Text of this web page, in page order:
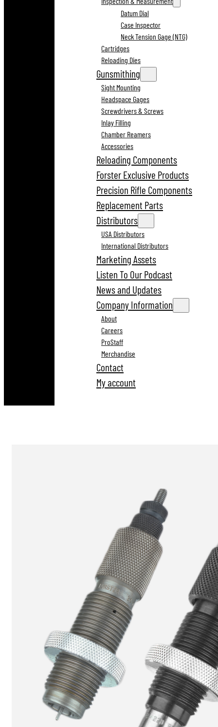
Datum Dial
Case Inspector
Neck Tension Gage (NTG)
Cartridges
Reloading Dies
Gunsmithing
Sight Mounting
Headspace Gages
Screwdrivers & Screws
Inlay Filling
Chamber Reamers
Accessories
Reloading Components
Forster Exclusive Products
Precision Rifle Components
Replacement Parts
Distributors
USA Distributors
International Distributors
Marketing Assets
Listen To Our Podcast
News and Updates
Company Information
About
Careers
ProStaff
Merchandise
Contact
My account